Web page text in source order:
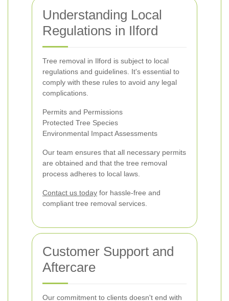
Understanding Local
Regulations in Ilford
Tree removal in Ilford is subject to local
regulations and guidelines. It's essential to
comply with these rules to avoid any legal
complications.
Permits and Permissions
Protected Tree Species
Environmental Impact Assessments
Our team ensures that all necessary permits
are obtained and that the tree removal
process adheres to local laws.
Contact us today for hassle-free and
compliant tree removal services.
Customer Support and
Aftercare
Our commitment to clients doesn't end with